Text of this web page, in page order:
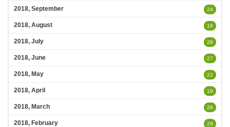
2018, September 24
2018, August 16
2018, July 28
2018, June 27
2018, May 22
2018, April 18
2018, March 28
2018, February 29